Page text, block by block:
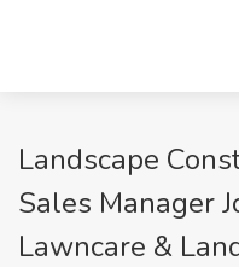
Landscape
Sales Manager
Lawncare &